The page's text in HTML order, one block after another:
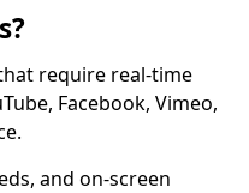
require real-time
Facebook, Vimeo,
and on-screen